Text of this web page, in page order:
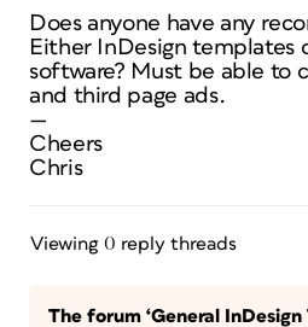
Does anyone have any
Either InDesign templates
software? Must be able to
and third page ads.
—
Cheers
Chris
Viewing 0 reply threads
The forum ‘General InDesign